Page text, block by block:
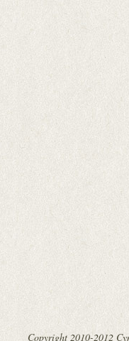
Copyright 2010-2012